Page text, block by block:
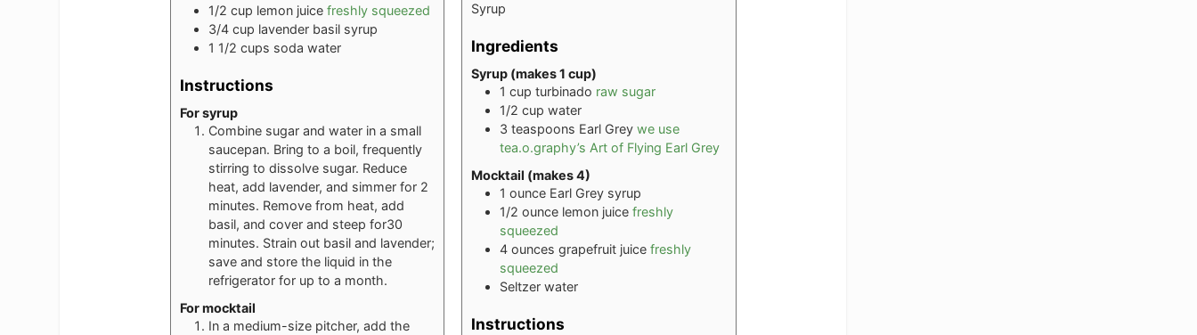
1/2 cup lemon juice freshly squeezed
3/4 cup lavender basil syrup
1 1/2 cups soda water
Instructions
For syrup
Combine sugar and water in a small
saucepan. Bring to a boil, frequently
stirring to dissolve sugar. Reduce
heat, add lavender, and simmer for 2
minutes. Remove from heat, add
basil, and cover and steep for30
minutes. Strain out basil and lavender;
save and store the liquid in the
refrigerator for up to a month.
For mocktail
In a medium-size pitcher, add the
Syrup
Ingredients
Syrup (makes 1 cup)
1 cup turbinado raw sugar
1/2 cup water
3 teaspoons Earl Grey we use
tea.o.graphy’s Art of Flying Earl Grey
Mocktail (makes 4)
1 ounce Earl Grey syrup
1/2 ounce lemon juice freshly
squeezed
4 ounces grapefruit juice freshly
squeezed
Seltzer water
Instructions